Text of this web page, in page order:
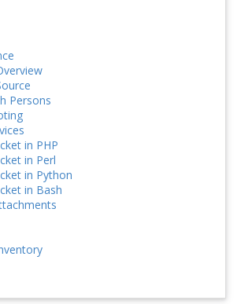
Persons
in PHP
in Perl
in Python
in Bash